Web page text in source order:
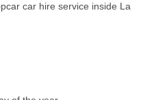
car hire service inside La